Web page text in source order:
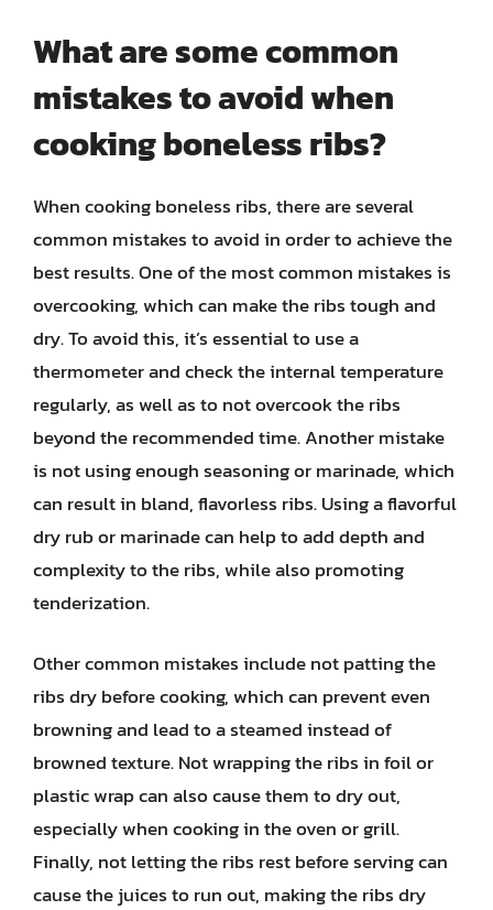
What are some common
mistakes to avoid when
cooking boneless ribs?
When cooking boneless ribs, there are several
common mistakes to avoid in order to achieve the
best results. One of the most common mistakes is
overcooking, which can make the ribs tough and
dry. To avoid this, it’s essential to use a
thermometer and check the internal temperature
regularly, as well as to not overcook the ribs
beyond the recommended time. Another mistake
is not using enough seasoning or marinade, which
can result in bland, flavorless ribs. Using a flavorful
dry rub or marinade can help to add depth and
complexity to the ribs, while also promoting
tenderization.
Other common mistakes include not patting the
ribs dry before cooking, which can prevent even
browning and lead to a steamed instead of
browned texture. Not wrapping the ribs in foil or
plastic wrap can also cause them to dry out,
especially when cooking in the oven or grill.
Finally, not letting the ribs rest before serving can
cause the juices to run out, making the ribs dry